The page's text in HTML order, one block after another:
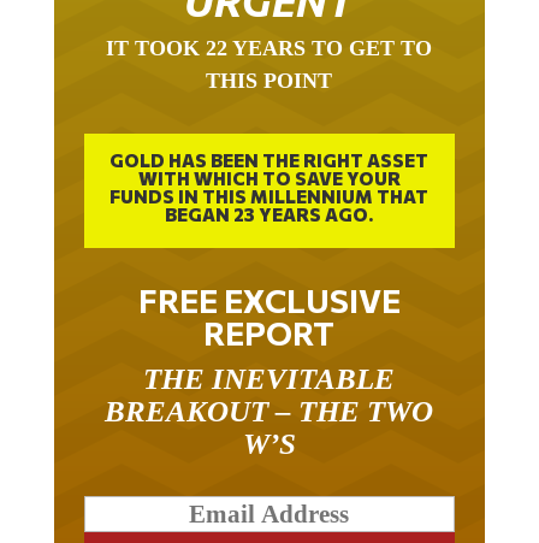
THIS POINT
GOLD HAS BEEN THE RIGHT ASSET
WITH WHICH TO SAVE YOUR
FUNDS IN THIS MILLENNIUM THAT
BEGAN 23 YEARS AGO.
FREE EXCLUSIVE
REPORT
BREAKOUT – THE TWO
W’S